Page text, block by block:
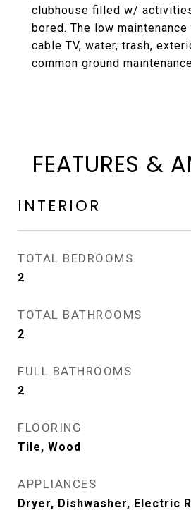
clubhouse filled w/
bored. The low
cable TV, water, trash,
common ground
FEATURES &
INTERIOR
TOTAL BEDROOMS
2
TOTAL BATHROOMS
2
FULL BATHROOMS
2
FLOORING
Tile, Wood
APPLIANCES
Dryer, Dishwasher, Electric